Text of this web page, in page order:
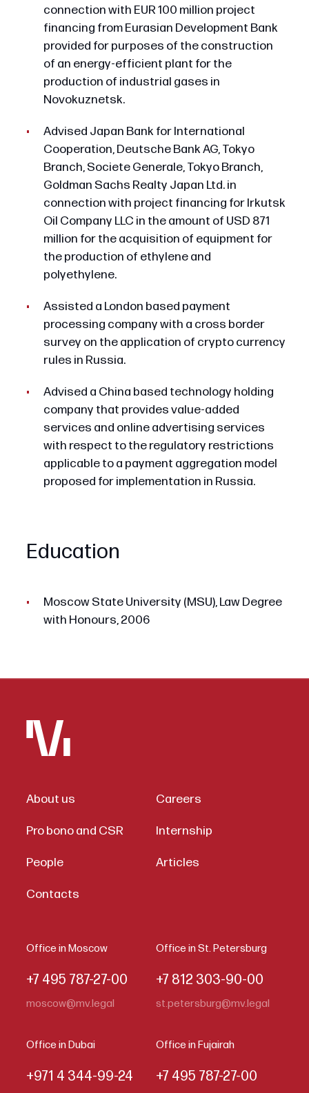
connection with EUR 100 million project
financing from Eurasian Development Bank
provided for purposes of the construction
of an energy-efficient plant for the
production of industrial gases in
Novokuznetsk.
Advised Japan Bank for International
Cooperation, Deutsche Bank AG, Tokyo
Branch, Societe Generale, Tokyo Branch,
Goldman Sachs Realty Japan Ltd. in
connection with project financing for Irkutsk
Oil Company LLC in the amount of USD 871
million for the acquisition of equipment for
the production of ethylene and
polyethylene.
Assisted a London based payment
processing company with a cross border
survey on the application of crypto currency
rules in Russia.
Advised a China based technology holding
company that provides value-added
services and online advertising services
with respect to the regulatory restrictions
applicable to a payment aggregation model
proposed for implementation in Russia.
Education
Moscow State University (MSU), Law Degree
with Honours, 2006
About us Careers
Pro bono and CSR Internship
People Articles
Contacts
Office in Moscow
+7 495 787-27-00
moscow@mv.legal
Office in St. Petersburg
+7 812 303-90-00
st.petersburg@mv.legal
Office in Dubai
+971 4 344-99-24
Office in Fujairah
+7 495 787-27-00